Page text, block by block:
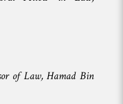
of Law, Hamad Bin